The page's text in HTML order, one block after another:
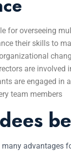
for overseeing
their skills to
are
are engaged in
team members
advantages